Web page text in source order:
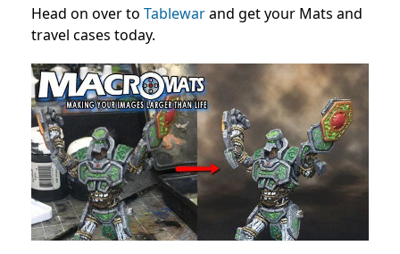
Head on over to Tablewarand get your Mats and
travel cases today.